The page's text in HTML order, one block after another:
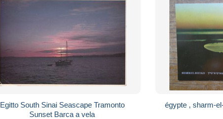
Egitto South Sinai Seascape Tramonto
Sunset Barca a vela
égypte , sharm-